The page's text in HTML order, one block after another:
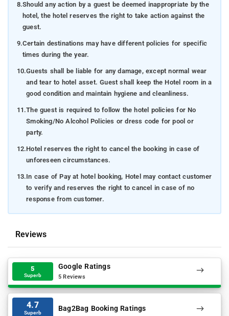
8.Should any action by a guest be deemed inappropriate by the
hotel, the hotel reserves the right to take action against the
guest.
9.Certain destinations may have different policies for specific
times during the year.
10.Guests shall be liable for any damage, except normal wear
and tear to hotel asset. Guest shall keep the Hotel room in a
good condition and maintain hygiene and cleanliness.
11.The guest is required to follow the hotel policies for No
Smoking/No Alcohol Policies or dress code for pool or
party.
12.Hotel reserves the right to cancel the booking in case of
unforeseen circumstances.
13.In case of Pay at hotel booking, Hotel may contact customer
to verify and reserves the right to cancel in case of no
response from customer.
Reviews
5
Superb
Google Ratings
5 Reviews
4.7
Superb Bag2Bag Booking Ratings